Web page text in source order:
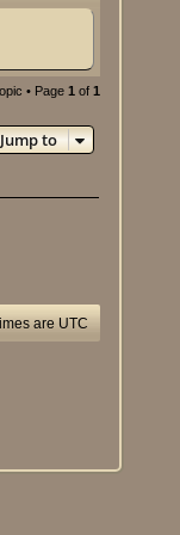
• Page 1 of 1
Jump to
are UTC